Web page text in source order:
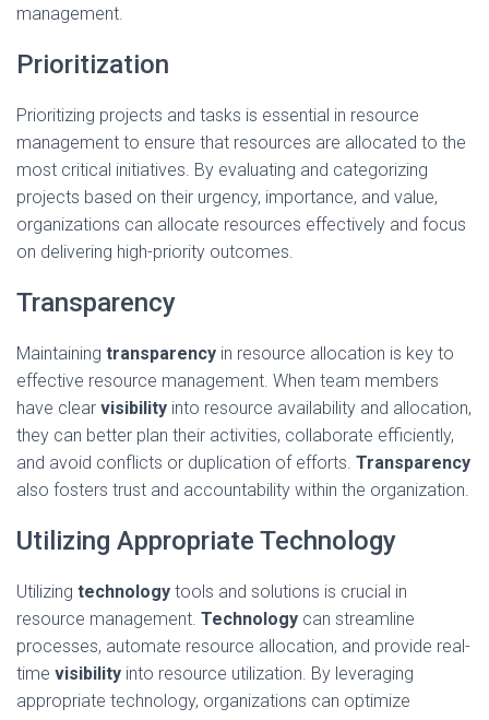
management.
Prioritization
Prioritizing projects and tasks is essential in resource
management to ensure that resources are allocated to the
most critical initiatives. By evaluating and categorizing
projects based on their urgency, importance, and value,
organizations can allocate resources effectively and focus
on delivering high-priority outcomes.
Transparency
Maintaining transparency in resource allocation is key to
effective resource management. When team members
have clear visibility into resource availability and allocation,
they can better plan their activities, collaborate efficiently,
and avoid conflicts or duplication of efforts. Transparency
also fosters trust and accountability within the organization.
Utilizing Appropriate Technology
Utilizing technology tools and solutions is crucial in
resource management. Technology can streamline
processes, automate resource allocation, and provide real-
time visibility into resource utilization. By leveraging
appropriate technology, organizations can optimize